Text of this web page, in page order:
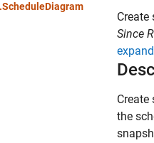
Create
Since
the